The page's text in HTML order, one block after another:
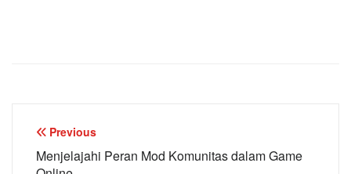
Post
navigation
Previous
Menjelajahi Peran Mod Komunitas dalam Game